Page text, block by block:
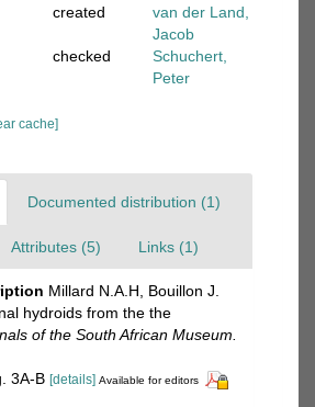
created
van der Land,
Jacob
checked
Schuchert,
Peter
cache]
Documented distribution (1)
Attributes (5) Links (1)
Millard N.A.H, Bouillon J.
hydroids from the the
of the South African Museum.
3A-B [details] Available for editors